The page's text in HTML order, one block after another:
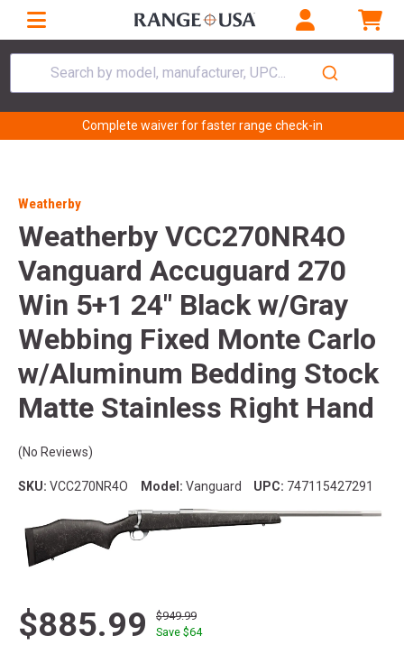
Search by model, manufacturer, UPC...
Complete waiver for faster range check-in
Weatherby
Weatherby VCC270NR4O
Vanguard Accuguard 270
Win 5+1 24" Black w/Gray
Webbing Fixed Monte Carlo
w/Aluminum Bedding Stock
Matte Stainless Right Hand
(No Reviews)
SKU: VCC270NR4O Model: Vanguard UPC: 747115427291
$885.99
$949.99
Save $64